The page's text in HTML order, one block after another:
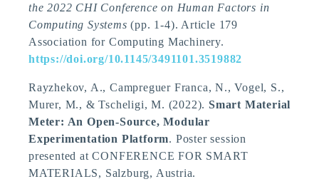
the 2022 CHI Conference on Human Factors in
Computing Systems(pp. 1-4). Article 179
Association for Computing Machinery.
https://doi.org/10.1145/3491101.3519882
Rayzhekov, A., Campreguer Franca, N., Vogel, S.,
Murer, M., & Tscheligi, M. (2022).Smart Material
Meter: An Open-Source, Modular
Experimentation Platform. Poster session
presented at CONFERENCE FOR SMART
MATERIALS, Salzburg, Austria.